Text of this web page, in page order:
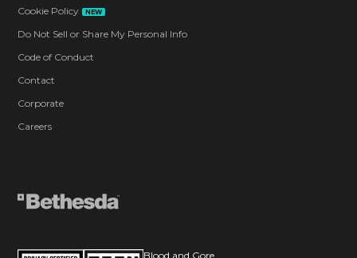
Cookie Policy
NEW
Do Not Sell or Share My Personal Info
Code of Conduct
Contact
Corporate
Careers
Blood and Gore